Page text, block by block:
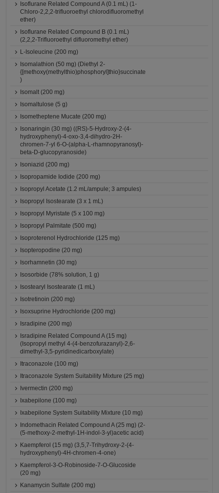
Isoflurane Related Compound A (0.1 mL) (1-
Chloro-2,2,2-trifluoroethyl chlorodifluoromethyl
ether)
Isoflurane Related Compound B (0.1 mL)
(2,2,2-Trifluoroethyl difluoromethyl ether)
L-Isoleucine (200 mg)
Isomalathion (50 mg) (Diethyl 2-
{[methoxy(methylthio)phosphoryl]thio}succinate
)
Isomalt (200 mg)
Isomaltulose (5 g)
Isometheptene Mucate (200 mg)
Isonaringin (30 mg) ((RS)-5-Hydroxy-2-(4-
hydroxyphenyl)-4-oxo-3,4-dihydro-2H-
chromen-7-yl 6-O-(alpha-L-rhamnopyranosyl)-
beta-D-glucopyranoside)
Isoniazid (200 mg)
Isopropamide Iodide (200 mg)
Isopropyl Acetate (1.2 mL/ampule; 3 ampules)
Isopropyl Isostearate (3 x 1 mL)
Isopropyl Myristate (5 x 100 mg)
Isopropyl Palmitate (500 mg)
Isoproterenol Hydrochloride (125 mg)
Isopteropodine (20 mg)
Isorhamnetin (30 mg)
Isosorbide (78% solution, 1 g)
Isostearyl Isostearate (1 mL)
Isotretinoin (200 mg)
Isoxsuprine Hydrochloride (200 mg)
Isradipine (200 mg)
Isradipine Related Compound A (15 mg)
(Isopropyl methyl 4-(4-benzofurazanyl)-2,6-
dimethyl-3,5-pyridinedicarboxylate)
Itraconazole (100 mg)
Itraconazole System Suitability Mixture (25 mg)
Ivermectin (200 mg)
Ixabepilone (100 mg)
Ixabepilone System Suitability Mixture (10 mg)
Indomethacin Related Compound A (25 mg) (2-
(5-methoxy-2-methyl-1H-indol-3-yl)acetic acid)
Kaempferol (15 mg) (3,5,7-Trihydroxy-2-(4-
hydroxyphenyl)-4H-chromen-4-one)
Kaempferol-3-O-Robinoside-7-O-Glucoside
(20 mg)
Kanamycin Sulfate (200 mg)